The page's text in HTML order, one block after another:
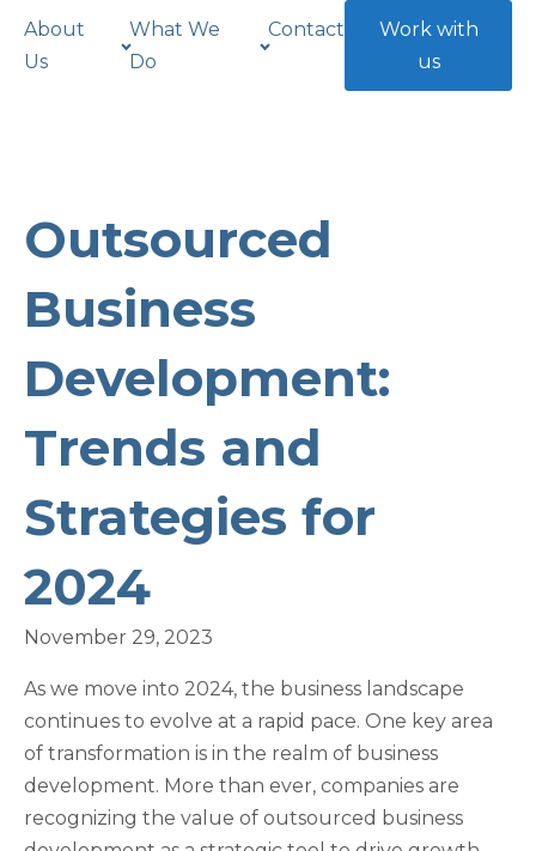
About
Us
What We
Do
Contact
Work with
us
Outsourced
Business
Development:
Trends and
Strategies for
2024
November 29, 2023
As we move into 2024, the business landscape
continues to evolve at a rapid pace. One key area
of transformation is in the realm of business
development. More than ever, companies are
recognizing the value of outsourced business